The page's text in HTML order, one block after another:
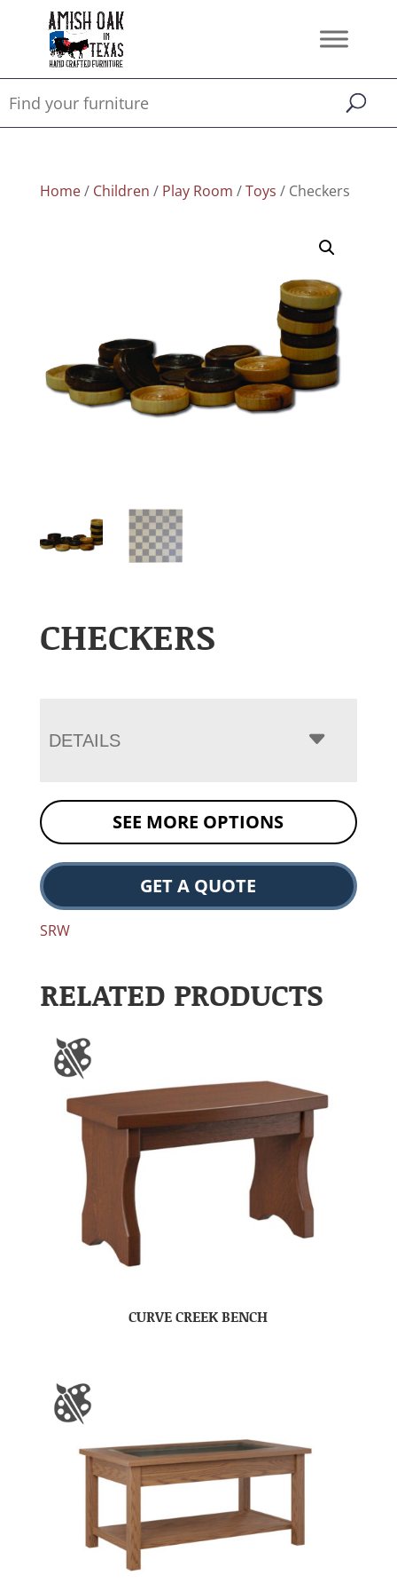
Home/ Children / Play Room /Toys / Checkers
CHECKERS
DETAILS
SEE MORE OPTIONS
GET A QUOTE
SRW
RELATED PRODUCTS
CURVE CREEK BENCH